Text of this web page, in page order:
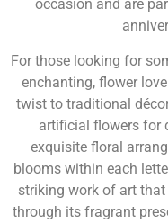
occasion and are
For those looking for
enchanting, flower
twist to traditional
artificial flowers for
exquisite floral
blooms within each
striking work of art
through its fragrant